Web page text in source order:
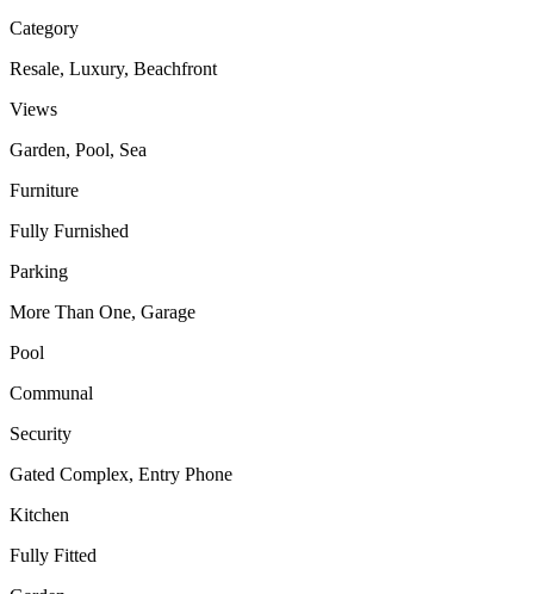
Category
Resale, Luxury, Beachfront
Views
Garden, Pool, Sea
Furniture
Fully Furnished
Parking
More Than One, Garage
Pool
Communal
Security
Gated Complex, Entry Phone
Kitchen
Fully Fitted